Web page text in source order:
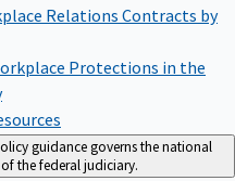
Relations Contracts by
Protections in the
guidance governs the national
the federal judiciary.